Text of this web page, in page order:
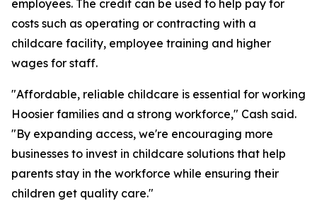
employees. The credit can be used to help pay for
costs such as operating or contracting with a
childcare facility, employee training and higher
wages for staff.
"Affordable, reliable childcare is essential for working
Hoosier families and a strong workforce," Cash said.
"By expanding access, we're encouraging more
businesses to invest in childcare solutions that help
parents stay in the workforce while ensuring their
children get quality care."